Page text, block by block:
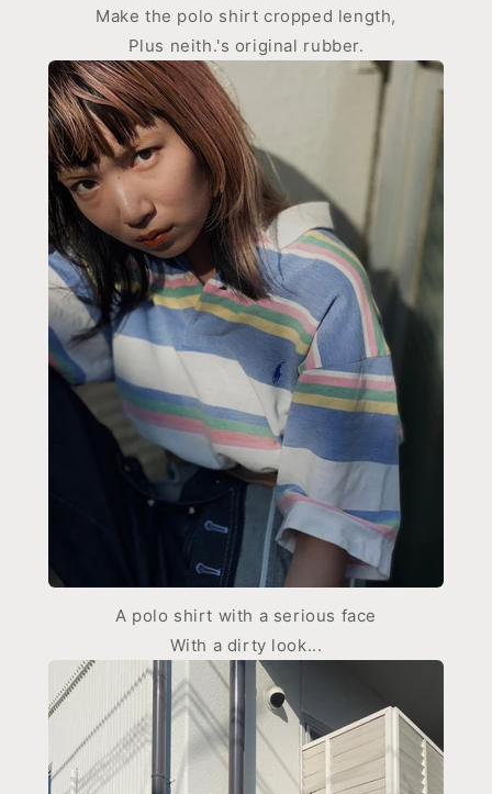
Make the polo shirt cropped length,
Plus neith.'s original rubber.
A polo shirt with a serious face
With a dirty look...